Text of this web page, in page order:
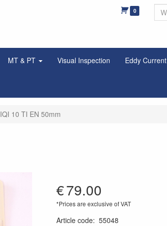
0
MT & PT Visual Inspection Eddy Current
IQI 10 TI EN 50mm
€79.00
*Prices are exclusive of VAT
Article code: 55048